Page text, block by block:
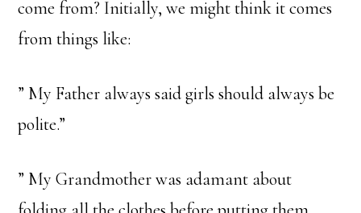
come from? Initially, we might think it comes
from things like:
” My Father always said girls should always be
polite.”
” My Grandmother was adamant about